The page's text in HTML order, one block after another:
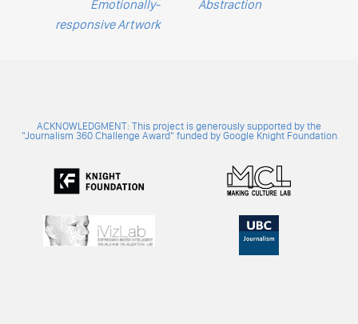
navigationEmotionally-
responsive Artwork
Abstraction
ACKNOWLEDGMENT: This project is generously supported by the
"Journalism 360 Challenge Award" funded by Google Knight Foundation